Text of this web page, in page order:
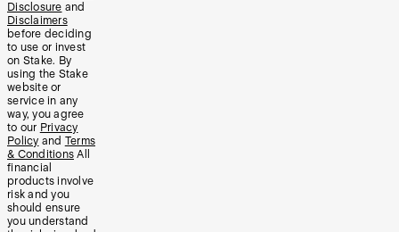
Disclosure and
Disclaimers
before deciding
to use or invest
on Stake. By
using the Stake
website or
service in any
way, you agree
to our Privacy
Policy and Terms
& Conditions All
financial
products involve
risk and you
should ensure
you understand